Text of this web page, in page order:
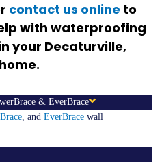
contact us online to
with waterproofing
your Decaturville,
& EverBrace
, and EverBrace wall